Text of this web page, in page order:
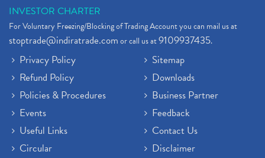
INVESTOR CHARTER
For Voluntary Freezing/Blocking of Trading Account you can mail us at
stoptrade@indiratrade.comor call us at9109937435.
Privacy Policy
Refund Policy
Policies & Procedures
Events
Useful Links
Circular
Sitemap
Downloads
Business Partner
Feedback
Contact Us
Disclaimer